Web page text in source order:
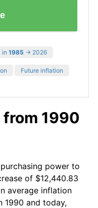
in 1985 → 2026
Future inflation
1990
power to
of $12,440.83
average inflation
1990 and today,